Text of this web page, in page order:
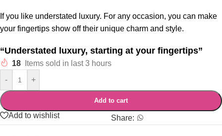
If you like understated luxury. For any occasion, you can make
your fingertips show off their unique charm and style.
“Understated luxury, starting at your fingertips”
18
Items sold in last 3 hours
-
+
Add to cart
Add to wishlist Share: